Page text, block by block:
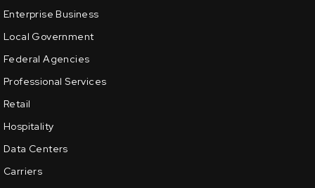
Enterprise Business
Local Government
Federal Agencies
Professional Services
Retail
Hospitality
Data Centers
Carriers